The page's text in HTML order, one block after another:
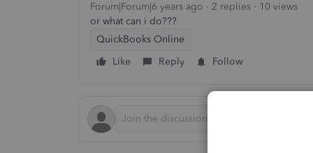
Forum|Forum|6 years ago 2 replies
10 views
or what can i do???
QuickBooks Online
Like
Reply Follow